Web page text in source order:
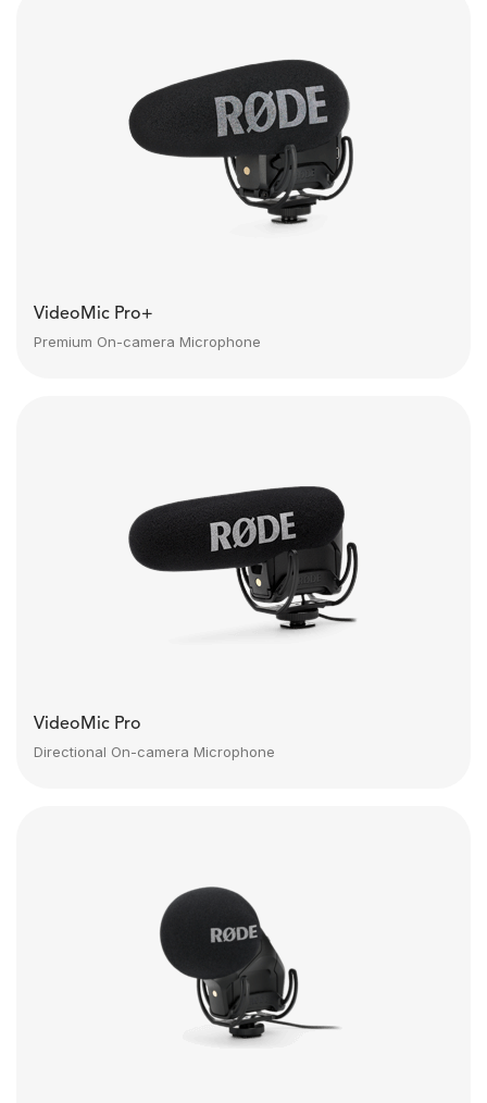
VideoMic Pro+
Premium On-camera Microphone
VideoMic Pro
Directional On-camera Microphone